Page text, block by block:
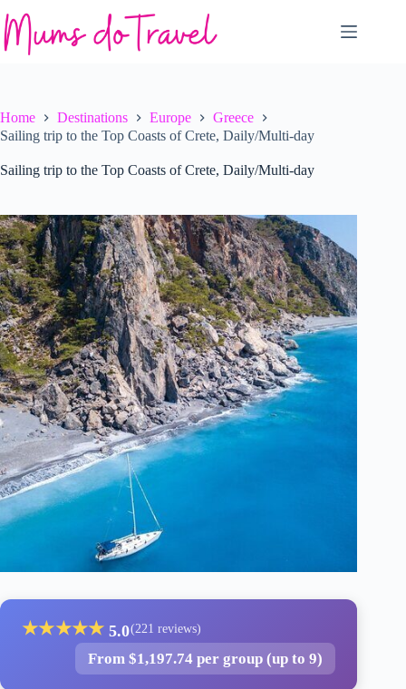
to
content
Home Destinations Europe
Greece
Sailing trip to the Top Coasts of Crete, Daily/Multi-day
Sailing trip to the Top Coasts of Crete, Daily/Multi-day
★★★★★ 5.0(221 reviews)
From $1,197.74 per group (up to 9)